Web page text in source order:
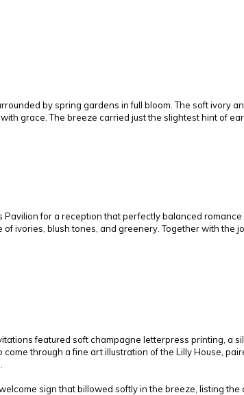
by spring gardens in full bloom. The soft ivory
grace. The breeze carried just the slightest hint of
for a reception that perfectly balanced
ivories, blush tones, and greenery. Together with
featured soft champagne letterpress printing, a
through a fine art illustration of the Lilly House,
sign that billowed softly in the breeze, listing